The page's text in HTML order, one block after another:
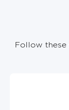
Follow these